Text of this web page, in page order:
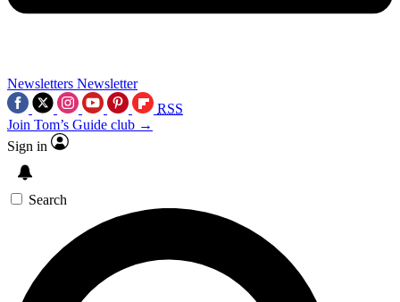
Newsletters Newsletter
RSS
Join Tom’s Guide club →
Sign in
Search